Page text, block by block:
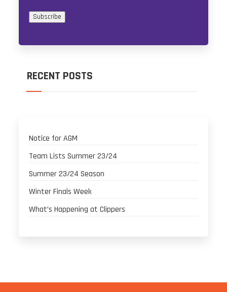
Subscribe
RECENT POSTS
Notice for AGM
Team Lists Summer 23/24
Summer 23/24 Season
Winter Finals Week
What’s Happening at Clippers